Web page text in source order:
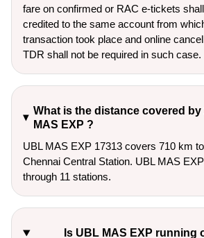
fare on confirmed or RAC e-tickets
credited to the same account from
transaction took place and online
TDR shall not be required in such case.
What is the distance covered by
MAS EXP ?
UBL MAS EXP 17313 covers 710 km
Chennai Central Station. UBL MAS
through 11 stations.
Is UBL MAS EXP running